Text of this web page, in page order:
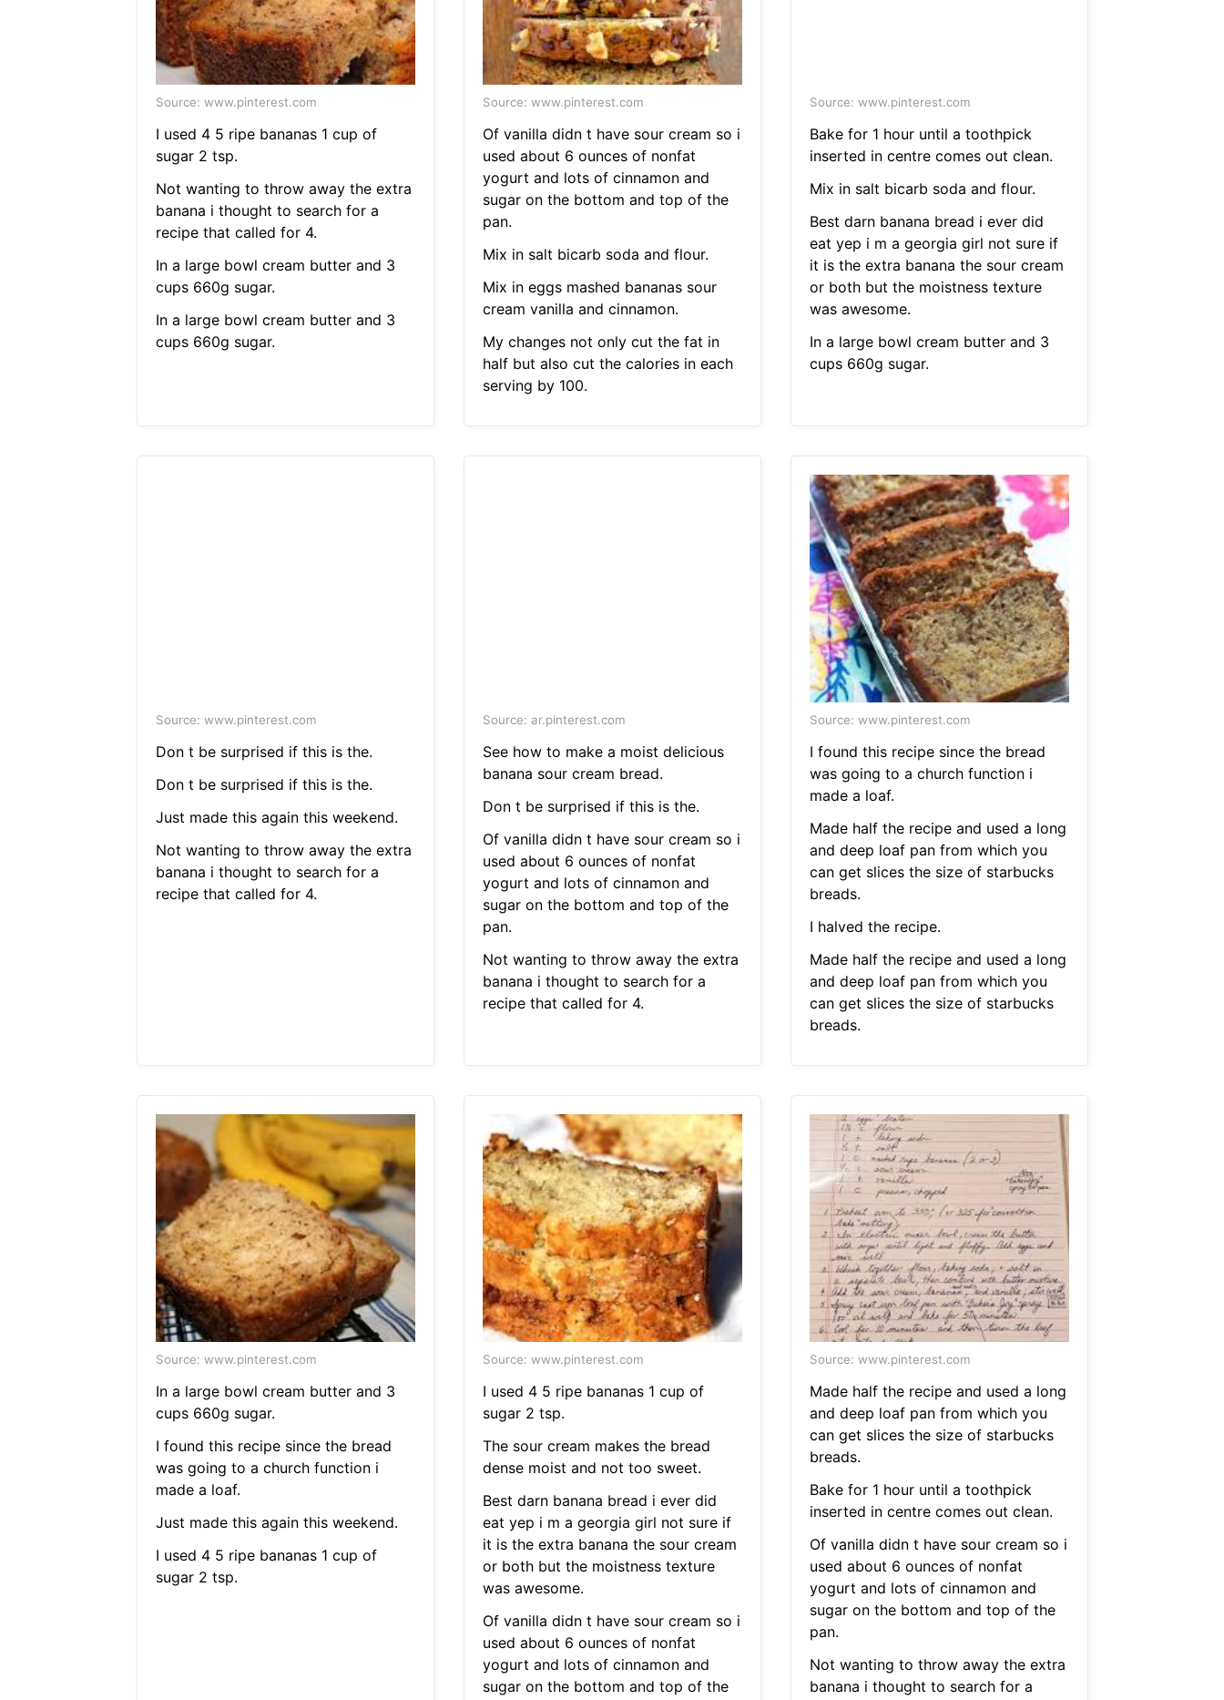
Source: www.pinterest.com
I used 4 5 ripe bananas 1 cup of
sugar 2 tsp.
Not wanting to throw away the extra
banana i thought to search for a
recipe that called for 4.
In a large bowl cream butter and 3
cups 660g sugar.
In a large bowl cream butter and 3
cups 660g sugar.
Source: www.pinterest.com
Of vanilla didn t have sour cream so i
used about 6 ounces of nonfat
yogurt and lots of cinnamon and
sugar on the bottom and top of the
pan.
Mix in salt bicarb soda and flour.
Mix in eggs mashed bananas sour
cream vanilla and cinnamon.
My changes not only cut the fat in
half but also cut the calories in each
serving by 100.
Source: www.pinterest.com
Bake for 1 hour until a toothpick
inserted in centre comes out clean.
Mix in salt bicarb soda and flour.
Best darn banana bread i ever did
eat yep i m a georgia girl not sure if
it is the extra banana the sour cream
or both but the moistness texture
was awesome.
In a large bowl cream butter and 3
cups 660g sugar.
Source: www.pinterest.com
Don t be surprised if this is the.
Don t be surprised if this is the.
Just made this again this weekend.
Not wanting to throw away the extra
banana i thought to search for a
recipe that called for 4.
Source: ar.pinterest.com
See how to make a moist delicious
banana sour cream bread.
Don t be surprised if this is the.
Of vanilla didn t have sour cream so i
used about 6 ounces of nonfat
yogurt and lots of cinnamon and
sugar on the bottom and top of the
pan.
Not wanting to throw away the extra
banana i thought to search for a
recipe that called for 4.
Source: www.pinterest.com
I found this recipe since the bread
was going to a church function i
made a loaf.
Made half the recipe and used a long
and deep loaf pan from which you
can get slices the size of starbucks
breads.
I halved the recipe.
Made half the recipe and used a long
and deep loaf pan from which you
can get slices the size of starbucks
breads.
Source: www.pinterest.com
In a large bowl cream butter and 3
cups 660g sugar.
I found this recipe since the bread
was going to a church function i
made a loaf.
Just made this again this weekend.
I used 4 5 ripe bananas 1 cup of
sugar 2 tsp.
Source: www.pinterest.com
I used 4 5 ripe bananas 1 cup of
sugar 2 tsp.
The sour cream makes the bread
dense moist and not too sweet.
Best darn banana bread i ever did
eat yep i m a georgia girl not sure if
it is the extra banana the sour cream
or both but the moistness texture
was awesome.
Of vanilla didn t have sour cream so i
used about 6 ounces of nonfat
yogurt and lots of cinnamon and
sugar on the bottom and top of the
Source: www.pinterest.com
Made half the recipe and used a long
and deep loaf pan from which you
can get slices the size of starbucks
breads.
Bake for 1 hour until a toothpick
inserted in centre comes out clean.
Of vanilla didn t have sour cream so i
used about 6 ounces of nonfat
yogurt and lots of cinnamon and
sugar on the bottom and top of the
pan.
Not wanting to throw away the extra
banana i thought to search for a